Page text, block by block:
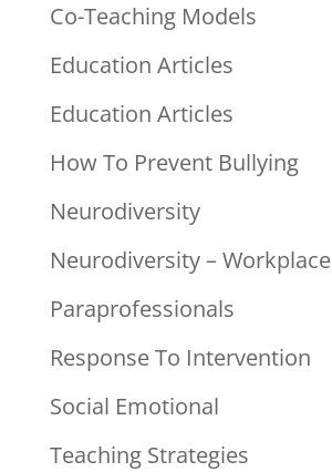
Co-Teaching Models
Education Articles
Education Articles
How To Prevent Bullying
Neurodiversity
Neurodiversity – Workplace
Paraprofessionals
Response To Intervention
Social Emotional
Teaching Strategies